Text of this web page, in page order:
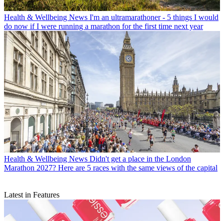
Health & Wellbeing News I'm an ultramarathoner - 5 things I would
do now if I were running a marathon for the first time next year
Health & Wellbeing News Didn't get a place in the London
Marathon 2027? Here are 5 races with the same views of the capital
Latest in Features